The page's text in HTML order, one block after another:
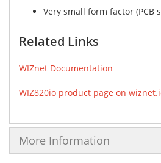
Very small form factor (PCB
Related Links
WIZnet Documentation
WIZ820io product page on
More Information